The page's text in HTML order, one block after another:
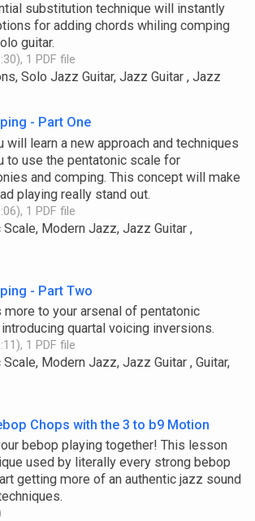
substitution technique will instantly
for adding chords whiling comping
guitar.
1 PDF file
Solo Jazz Guitar, Jazz Guitar , Jazz
- Part One
will learn a new approach and techniques
to use the pentatonic scale for
and comping. This concept will make
playing really stand out.
1 PDF file
Modern Jazz, Jazz Guitar ,
- Part Two
to your arsenal of pentatonic
quartal voicing inversions.
1 PDF file
Modern Jazz, Jazz Guitar , Guitar,
Chops with the 3 to b9 Motion
bebop playing together! This lesson
used by literally every strong bebop
getting more of an authentic jazz sound